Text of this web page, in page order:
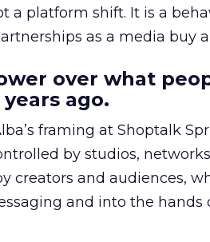
a platform shift. It is a
as a media buy
over what
ago.
framing at Shoptalk
by studios,
creators and audiences,
and into the